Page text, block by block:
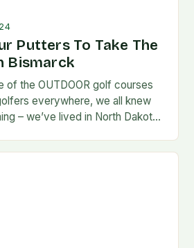
Putters To Take The
Bismarck
of the OUTDOOR golf courses
everywhere, we all knew
– we’ve lived in North Dakota